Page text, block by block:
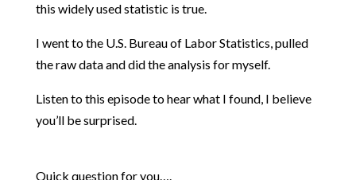
this widely used statistic is true.
I went to the U.S. Bureau of Labor Statistics, pulled
the raw data and did the analysis for myself.
Listen to this episode to hear what I found, I believe
you’ll be surprised.
Quick question for you….